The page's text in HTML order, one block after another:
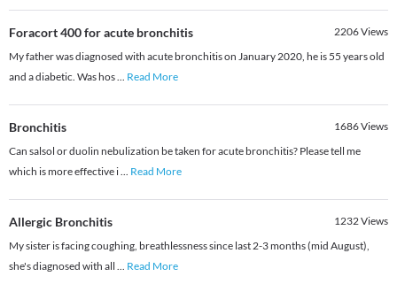
Foracort 400 for acute bronchitis 2206Views
My father was diagnosed with acute bronchitis on January 2020, he is 55 years old
and a diabetic. Was hos... Read More
Bronchitis 1686Views
Can salsol or duolin nebulization be taken for acute bronchitis? Please tell me
which is more effective i... Read More
Allergic Bronchitis 1232Views
My sister is facing coughing, breathlessness since last 2-3 months (mid August),
she's diagnosed with all ... Read More